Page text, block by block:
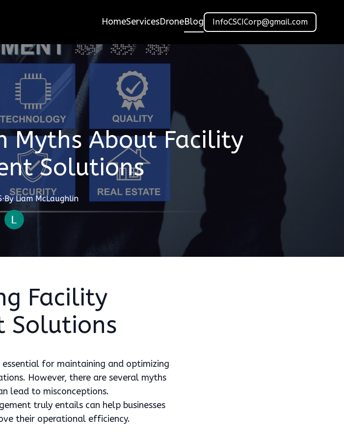
HomeServicesDroneBlog InfoCSCICorp@gmail.com
Myths About Facility
Solutions
·By Liam McLaughlin
Facility
Solutions
for maintaining and optimizing
However, there are several myths
lead to misconceptions.
truly entails can help businesses
their operational efficiency.